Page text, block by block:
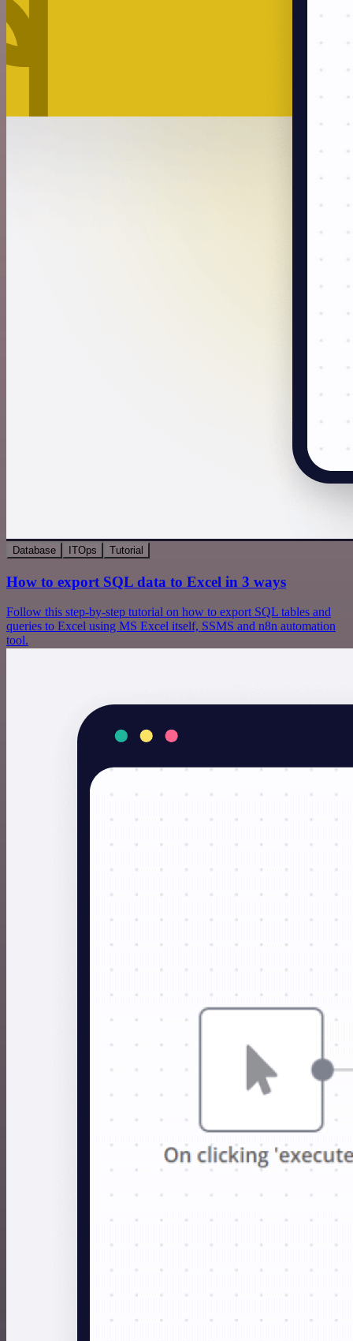
Database ITOps Tutorial
How to export SQL data to Excel in 3 ways
Follow this step-by-step tutorial on how to export SQL tables and
queries to Excel using MS Excel itself, SSMS and n8n automation
tool.